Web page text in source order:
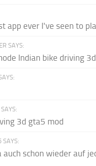
app ever I've seen to
SAYS:
Indian bike driving 3d
3d gta5 mod
SAYS:
auch schon wieder auf